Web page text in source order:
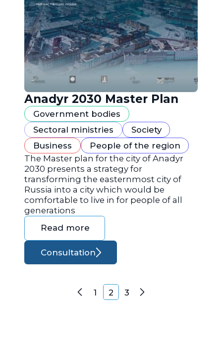
Anadyr 2030 Master Plan
Government bodies
Sectoral ministries
Society
Business
People of the region
The Master plan for the city of Anadyr
2030 presents a strategy for
transforming the easternmost city of
Russia into a city which would be
comfortable to live in for people of all
generations
Read more
Consultation
Posts navigation
Previous
1 2 3 Next